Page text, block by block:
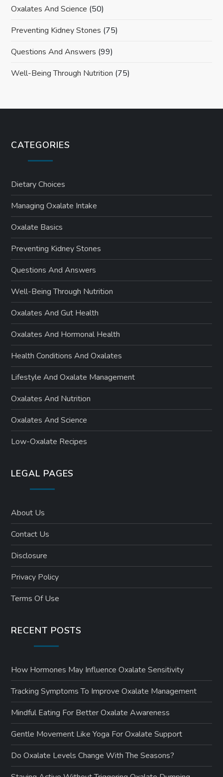
Oxalates And Science (50)
Preventing Kidney Stones (75)
Questions And Answers (99)
Well-Being Through Nutrition (75)
CATEGORIES
Dietary Choices
Managing Oxalate Intake
Oxalate Basics
Preventing Kidney Stones
Questions And Answers
Well-Being Through Nutrition
Oxalates And Gut Health
Oxalates And Hormonal Health
Health Conditions And Oxalates
Lifestyle And Oxalate Management
Oxalates And Nutrition
Oxalates And Science
Low-Oxalate Recipes
LEGAL PAGES
About Us
Contact Us
Disclosure
Privacy Policy
Terms Of Use
RECENT POSTS
How Hormones May Influence Oxalate Sensitivity
Tracking Symptoms To Improve Oxalate Management
Mindful Eating For Better Oxalate Awareness
Gentle Movement Like Yoga For Oxalate Support
Do Oxalate Levels Change With The Seasons?